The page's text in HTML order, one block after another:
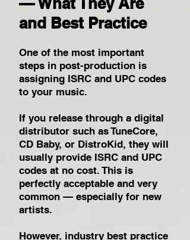
and Best Practice
One of the most important
steps in post-production is
assigning ISRC and UPC codes
to your music.
If you release through a digital
distributor such as TuneCore,
CD Baby, or DistroKid, they will
usually provide ISRC and UPC
codes at no cost. This is
perfectly acceptable and very
common — especially for new
artists.
However, industry best practice